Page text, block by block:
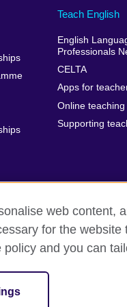
Teach English
English
Professionals
CELTA
Apps for
Online
Supporting
Cookies Sitemap
web content,
for the
and you can